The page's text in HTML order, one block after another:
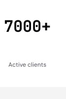
7000+
Active clients